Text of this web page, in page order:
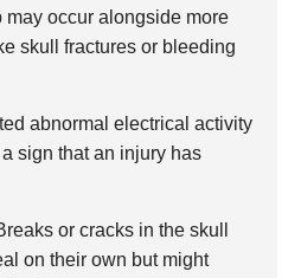
may occur alongside more
skull fractures or bleeding
abnormal electrical activity
sign that an injury has
or cracks in the skull
on their own but might